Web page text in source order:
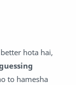
hota hai,
to hamesha